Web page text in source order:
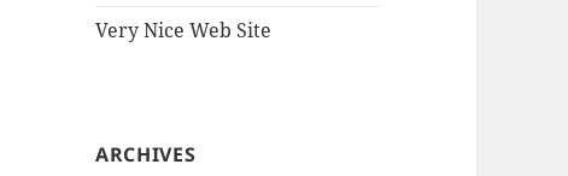
Very Nice Web Site
ARCHIVES